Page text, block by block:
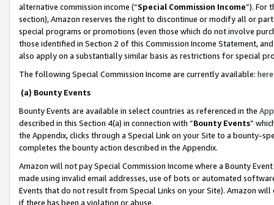
alternative commission income (“Special Commission Income”). For
section), Amazon reserves the right to discontinue or modify all or
special programs or promotions (even those which do not involve
those identified in Section 2 of this Commission Income Statement,
also apply on a substantially similar basis as restrictions for special
The following Special Commission Income are currently available: here
(a) Bounty Events
Bounty Events are available in select countries as referenced in the
described in this Section 4(a) in connection with “Bounty Events”
the Appendix, clicks through a Special Link on your Site to a bounty-
completes the bounty action described in the Appendix.
Amazon will not pay Special Commission Income where a Bounty
made using invalid email addresses, use of bots or automated
Events that do not result from Special Links on your Site). Amazon
if there has been a violation or abuse.